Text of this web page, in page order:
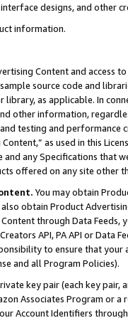
designs, and other
information.
Content and access
source code and
library, as applicable. In
other information,
testing and
as used in this
any Specifications that
offered on any site other
You may obtain
obtain Product
through Data Feeds,
API, PA API or Data
to ensure that your
and all Program Policies).
key pair (each key pair,
Associates Program or
Account Identifiers